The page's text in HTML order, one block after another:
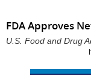
FDA Approves
U.S. Food and Drug